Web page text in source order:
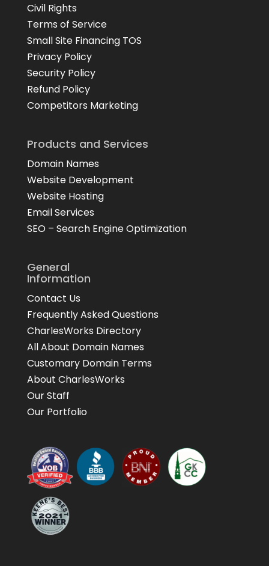
Civil Rights
Terms of Service
Small Site Financing TOS
Privacy Policy
Security Policy
Refund Policy
Competitors Marketing
Products and Services
Domain Names
Website Development
Website Hosting
Email Services
SEO – Search Engine Optimization
General
Information
Contact Us
Frequently Asked Questions
CharlesWorks Directory
All About Domain Names
Customary Domain Terms
About CharlesWorks
Our Staff
Our Portfolio